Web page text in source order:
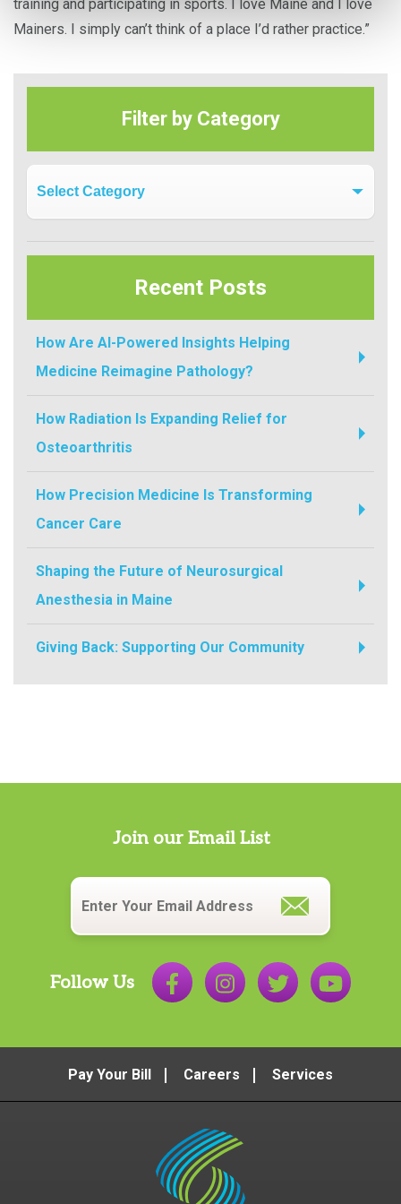
training and participating in sports. I love Maine and I love
Mainers. I simply can’t think of a place I’d rather practice.”
Filter by Category
Recent Posts
How Are AI-Powered Insights Helping
Medicine Reimagine Pathology?
How Radiation Is Expanding Relief for
Osteoarthritis
How Precision Medicine Is Transforming
Cancer Care
Shaping the Future of Neurosurgical
Anesthesia in Maine
Giving Back: Supporting Our Community
Join our Email List
Email
Follow Us
Pay Your Bill Careers Services